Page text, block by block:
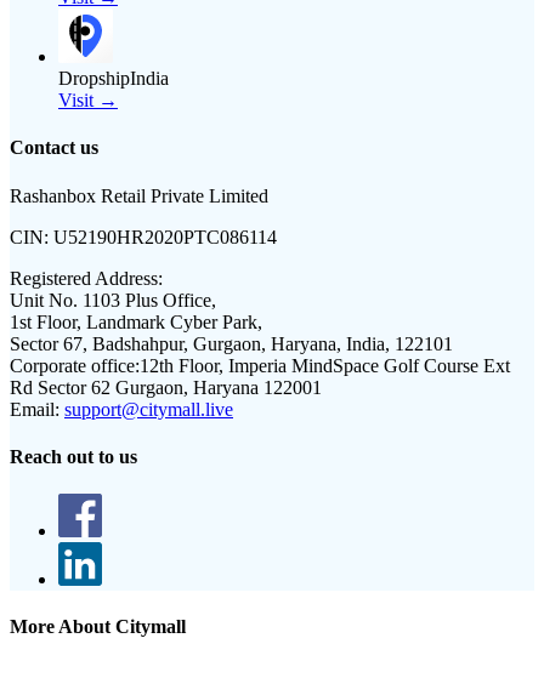
DropshipIndia
Visit →
Contact us
Rashanbox Retail Private Limited
CIN: U52190HR2020PTC086114
Registered Address:
Unit No. 1103 Plus Office,
1st Floor, Landmark Cyber Park,
Sector 67, Badshahpur, Gurgaon, Haryana, India, 122101
Corporate office:12th Floor, Imperia MindSpace Golf Course Ext
Rd Sector 62 Gurgaon, Haryana 122001
Email: support@citymall.live
Reach out to us
More About Citymall